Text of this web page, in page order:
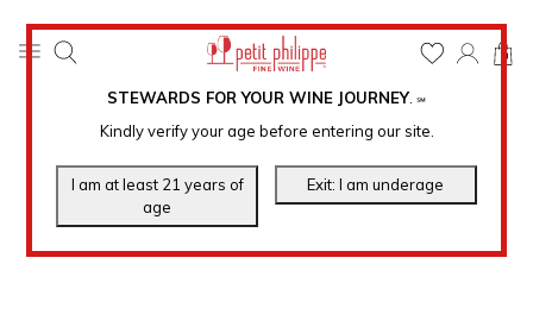
STEWARDS FOR YOUR WINE JOURNEY. ℠
Kindly verify your age before entering our site.
0